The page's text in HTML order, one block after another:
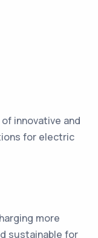
innovative and
for electric
more
sustainable for